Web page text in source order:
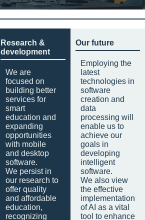
Research &
development
We are
focused on
building better
services for
smart
education and
expanding
opportunities
with mobile
and desktop
software.
We persist in
our research to
offer quality
and affordable
education,
recognizing
Our future
Employing the
latest
technologies in
software
creation and
data
processing will
enable us to
achieve our
goals in
developing
intelligent
software.
We also view
the effective
implementation
of AI as a vital
tool to enhance